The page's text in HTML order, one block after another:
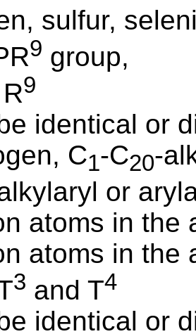
sulfur,
9 group,
9
identical or
C1-C20-
or
atoms in the
atoms in the
3 and T4
identical or